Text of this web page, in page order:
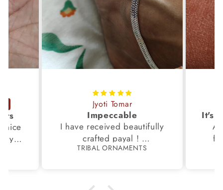
Jyoti Tomar
Impeccable
I have received beautifully
crafted payal !
Thanks to the Team.
TRIBAL ORNAMENTS